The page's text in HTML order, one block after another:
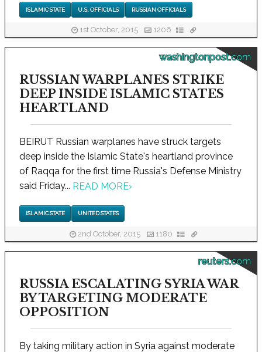
ISLAMIC STATE U.S. OFFICIALS RUSSIAN OFFICIALS
1st October, 2015 1206
washingtonpost.com
RUSSIAN WARPLANES STRIKE
DEEP INSIDE ISLAMIC STATES
HEARTLAND
BEIRUT Russian warplanes have struck targets
deep inside the Islamic State's heartland province
of Raqqa for the first time Russia's Defense Ministry
said Friday... READ MORE›
ISLAMIC STATE UNITED STATES
2nd October, 2015 1180
reuters.com
RUSSIA ESCALATING SYRIA WAR
BY TARGETING MODERATE
OPPOSITION
By taking military action in Syria against moderate